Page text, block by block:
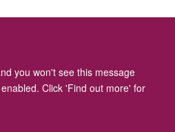
you won't see this message
Click 'Find out more' for